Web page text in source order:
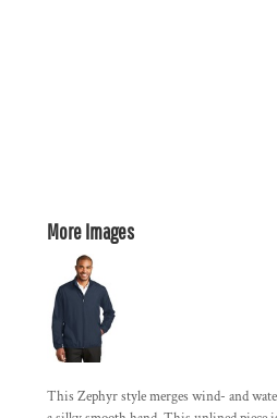
More Images
This Zephyr style merges wind- and